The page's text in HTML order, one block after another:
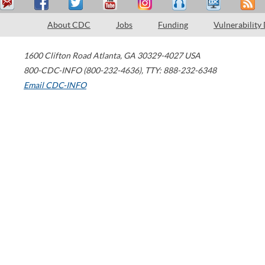
About CDC Jobs Funding Vulnerability
1600 Clifton Road Atlanta, GA 30329-4027 USA
800-CDC-INFO (800-232-4636), TTY: 888-232-6348
Email CDC-INFO